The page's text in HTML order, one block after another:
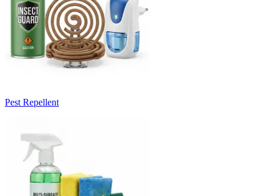
Pest Repellent